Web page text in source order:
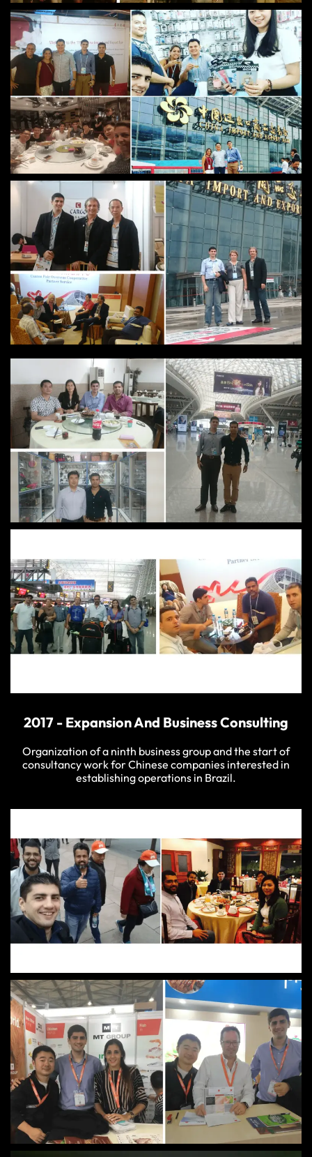
2017 - Expansion And Business Consulting
Organization of a ninth business group and the start of
consultancy work for Chinese companies interested in
establishing operations in Brazil.